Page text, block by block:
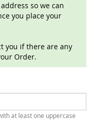
so we can
you place your
you if there are any
Order.
at least one uppercase